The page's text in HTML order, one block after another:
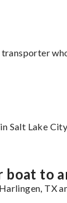
Salt Lake
boat to
TX